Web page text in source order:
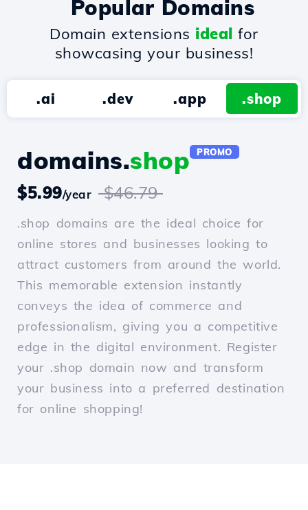
Popular Domains
Domain extensions ideal for
showcasing your business!
.ai .dev .app .shop
domains.shop PROMO
$5.99/year $46.79
.shop domains are the ideal choice for
online stores and businesses looking to
attract customers from around the world.
This memorable extension instantly
conveys the idea of commerce and
professionalism, giving you a competitive
edge in the digital environment. Register
your .shop domain now and transform
your business into a preferred destination
for online shopping!